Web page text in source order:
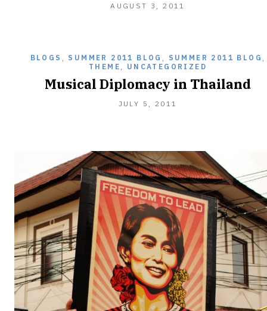
AUGUST 3, 2011
BLOGS SUMMER 2011 BLOG SUMMER 2011 BLOG
THEME
UNCATEGORIZED
Musical Diplomacy in Thailand
JULY 5, 2011